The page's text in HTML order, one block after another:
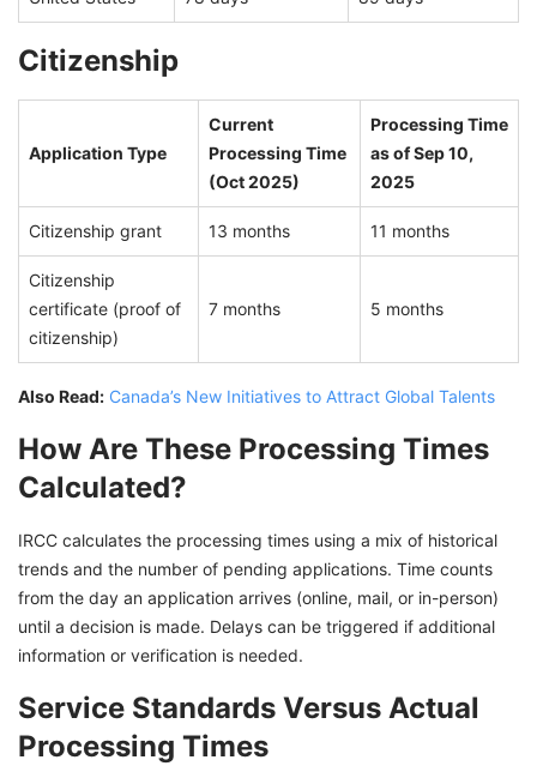
Citizenship
Application Type
Current
Processing Time
(Oct 2025)
Processing Time
as of Sep 10,
2025
Citizenship grant 13 months 11 months
Citizenship
certificate (proof of
citizenship)
7 months 5 months
Also Read: Canada’s New Initiatives to Attract Global Talents
How Are These Processing Times
Calculated?
IRCC calculates the processing times using a mix of historical
trends and the number of pending applications. Time counts
from the day an application arrives (online, mail, or in-person)
until a decision is made. Delays can be triggered if additional
information or verification is needed.
Service Standards Versus Actual
Processing Times